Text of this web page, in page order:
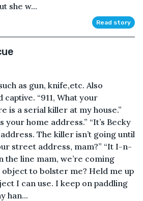
she w...
Read story
as gun, knife,etc. Also
captive. “911, What your
is a serial killer at my house.”
your home address.” “It’s Becky
The killer isn’t going until
street address, mam?” “It I-n-
the line mam, we’re coming
object to bolster me? Held me up
I can use. I keep on paddling
han...